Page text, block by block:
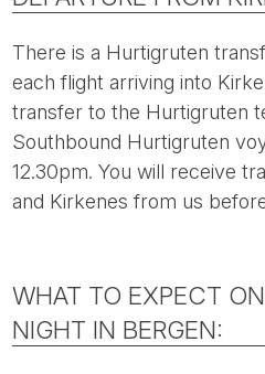
There is a Hurtigruten
each flight arriving into
transfer to the Hurtigruten
Southbound Hurtigruten
12.30pm. You will receive
and Kirkenes from us
WHAT TO EXPECT
NIGHT IN BERGEN: